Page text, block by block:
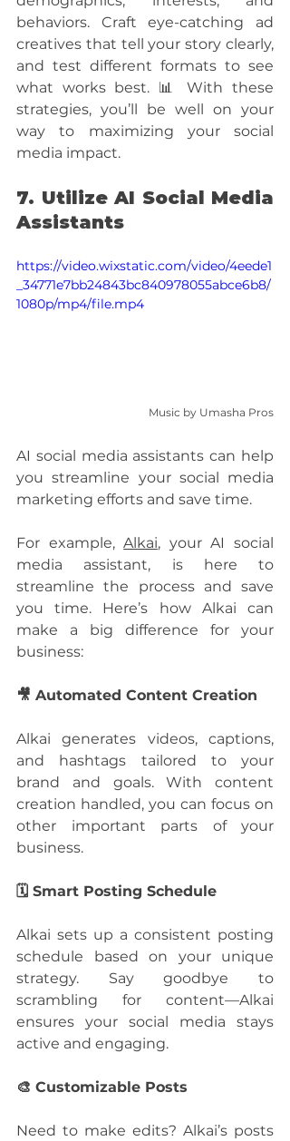
behaviors. Craft eye-catching ad
creatives that tell your story clearly,
and test different formats to see
what works best. 📊 With these
strategies, you’ll be well on your
way to maximizing your social
media impact.
7. Utilize AI Social Media
Assistants
https://video.wixstatic.com/video/4eede1
_34771e7bb24843bc840978055abce6b8/
1080p/mp4/file.mp4
Music by Umasha Pros
AI social media assistants can help
you streamline your social media
marketing efforts and save time.
For example, Alkai, your AI social
media assistant, is here to
streamline the process and save
you time. Here’s how Alkai can
make a big difference for your
business:
🎥 Automated Content Creation
Alkai generates videos, captions,
and hashtags tailored to your
brand and goals. With content
creation handled, you can focus on
other important parts of your
business.
🗓️ Smart Posting Schedule
Alkai sets up a consistent posting
schedule based on your unique
strategy. Say goodbye to
scrambling for content—Alkai
ensures your social media stays
active and engaging.
🎨 Customizable Posts
Need to make edits? Alkai’s posts